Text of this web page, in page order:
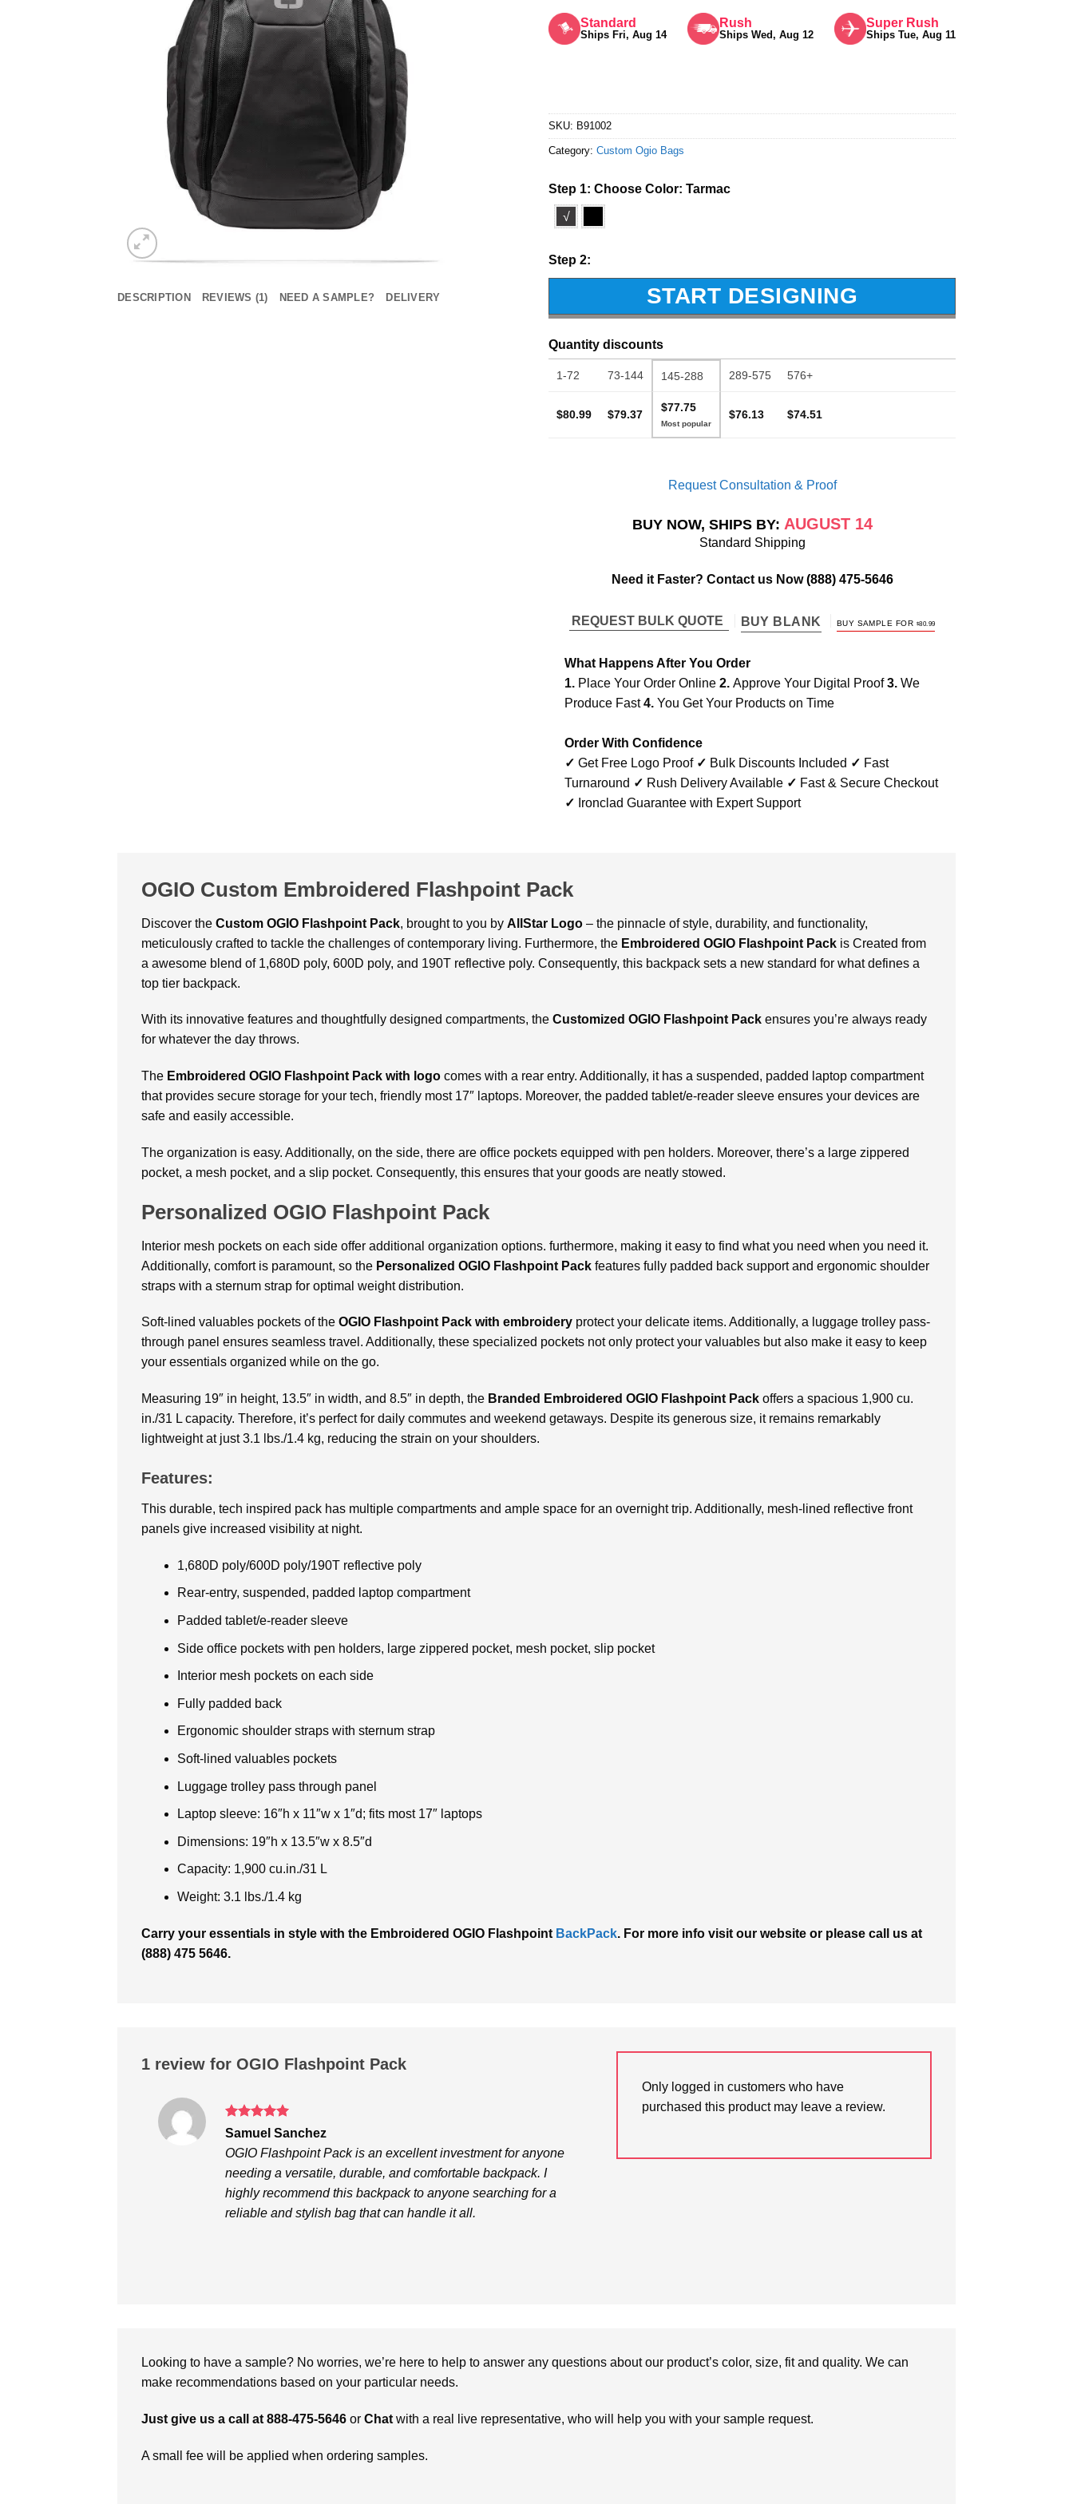
DESCRIPTION REVIEWS (1) NEED A SAMPLE? DELIVERY
out of 5Standard
Ships Fri, Aug 14
Rush
Ships Wed, Aug 12
Super Rush
Ships Tue, Aug 11
SKU: B91002
Category: Custom Ogio Bags
Step 1: Choose Color: Tarmac
√
Step 2:
START DESIGNING
Quantity discounts
1-72 73-144 145-288 289-575 576+
$80.99 $79.37
$77.75
$76.13 $74.51
Request Consultation & Proof
BUY NOW, SHIPS BY: AUGUST 14
Standard Shipping
Need it Faster? Contact us Now(888) 475-5646
REQUEST BULK QUOTE BUY BLANK BUY SAMPLE FOR $80.99
What Happens After You Order
1. Place Your Order Online 2. Approve Your Digital Proof3. We
Produce Fast4. You Get Your Products on Time
Order With Confidence
✓ Get Free Logo Proof ✓ Bulk Discounts Included ✓ Fast
Turnaround ✓ Rush Delivery Available ✓ Fast & Secure Checkout
✓ Ironclad Guarantee with Expert Support
OGIO Custom Embroidered Flashpoint Pack
Discover the Custom OGIO Flashpoint Pack, brought to you by AllStar Logo – the pinnacle of style, durability, and functionality,
meticulously crafted to tackle the challenges of contemporary living. Furthermore, the Embroidered OGIO Flashpoint Pack is Created from
a awesome blend of 1,680D poly, 600D poly, and 190T reflective poly. Consequently, this backpack sets a new standard for what defines a
top tier backpack.
With its innovative features and thoughtfully designed compartments, the Customized OGIO Flashpoint Pack ensures you’re always ready
for whatever the day throws.
The Embroidered OGIO Flashpoint Pack with logo comes with a rear entry. Additionally, it has a suspended, padded laptop compartment
that provides secure storage for your tech, friendly most 17″ laptops. Moreover, the padded tablet/e-reader sleeve ensures your devices are
safe and easily accessible.
The organization is easy. Additionally, on the side, there are office pockets equipped with pen holders. Moreover, there’s a large zippered
pocket, a mesh pocket, and a slip pocket. Consequently, this ensures that your goods are neatly stowed.
Personalized OGIO Flashpoint Pack
Interior mesh pockets on each side offer additional organization options. furthermore, making it easy to find what you need when you need it.
Additionally, comfort is paramount, so the Personalized OGIO Flashpoint Pack features fully padded back support and ergonomic shoulder
straps with a sternum strap for optimal weight distribution.
Soft-lined valuables pockets of the OGIO Flashpoint Pack with embroidery protect your delicate items. Additionally, a luggage trolley pass-
through panel ensures seamless travel. Additionally, these specialized pockets not only protect your valuables but also make it easy to keep
your essentials organized while on the go.
Measuring 19″ in height, 13.5″ in width, and 8.5″ in depth, the Branded Embroidered OGIO Flashpoint Pack offers a spacious 1,900 cu.
in./31 L capacity. Therefore, it’s perfect for daily commutes and weekend getaways. Despite its generous size, it remains remarkably
lightweight at just 3.1 lbs./1.4 kg, reducing the strain on your shoulders.
Features:
This durable, tech inspired pack has multiple compartments and ample space for an overnight trip. Additionally, mesh-lined reflective front
panels give increased visibility at night.
1,680D poly/600D poly/190T reflective poly
Rear-entry, suspended, padded laptop compartment
Padded tablet/e-reader sleeve
Side office pockets with pen holders, large zippered pocket, mesh pocket, slip pocket
Interior mesh pockets on each side
Fully padded back
Ergonomic shoulder straps with sternum strap
Soft-lined valuables pockets
Luggage trolley pass through panel
Laptop sleeve: 16″h x 11″w x 1″d; fits most 17″ laptops
Dimensions: 19″h x 13.5″w x 8.5″d
Capacity: 1,900 cu.in./31 L
Weight: 3.1 lbs./1.4 kg
Carry your essentials in style with the Embroidered OGIO Flashpoint BackPack. For more info visit our website or please call us at
(888) 475 5646.
1 review for OGIO Flashpoint Pack
Rated5
Samuel Sanchez
OGIO Flashpoint Pack is an excellent investment for anyone
needing a versatile, durable, and comfortable backpack. I
highly recommend this backpack to anyone searching for a
reliable and stylish bag that can handle it all.
Only logged in customers who have
purchased this product may leave a review.
Looking to have a sample? No worries, we’re here to help to answer any questions about our product’s color, size, fit and quality. We can
make recommendations based on your particular needs.
Just give us a call at 888-475-5646 or Chat with a real live representative, who will help you with your sample request.
A small fee will be applied when ordering samples.